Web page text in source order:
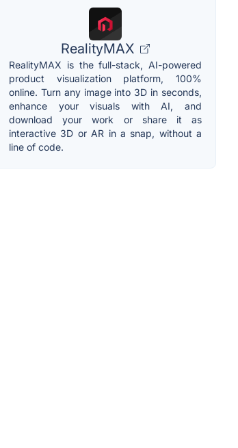
RealityMAX
RealityMAX is the full-stack, AI-powered
product visualization platform, 100%
online. Turn any image into 3D in seconds,
enhance your visuals with AI, and
download your work or share it as
interactive 3D or AR in a snap, without a
line of code.